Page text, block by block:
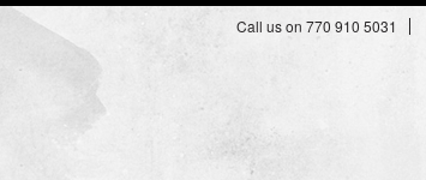
Call us on 770 910 5031